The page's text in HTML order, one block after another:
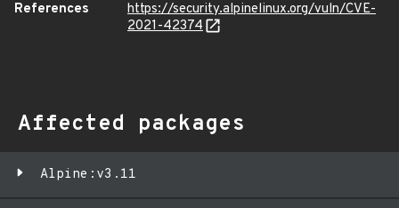
References
https://security.alpinelinux.org/vuln/CVE-
2021-42374
Affected packages
Alpine:v3.11